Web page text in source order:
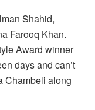
Shahid,
Farooq Khan.
Award winner
days and can’t
Chambeli along